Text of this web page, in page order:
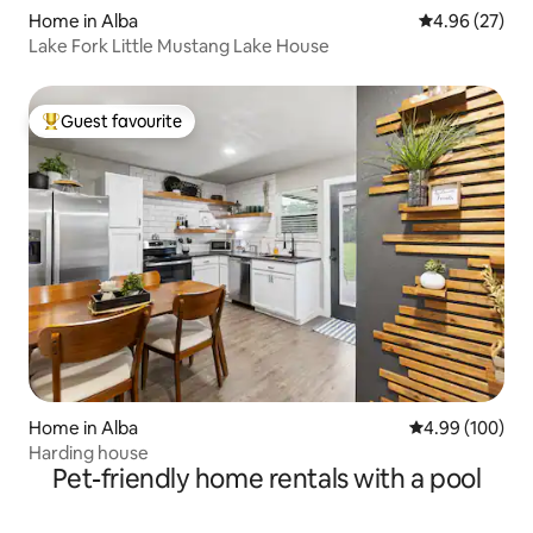
Home in Alba 4.96 out of 5
4.96 (27)
Lake Fork Little Mustang Lake House
Top guest favourite
Guest favourite
Home in Alba 4.99 out of 5
4.99 (100)
Harding house
Pet-friendly home rentals with a pool